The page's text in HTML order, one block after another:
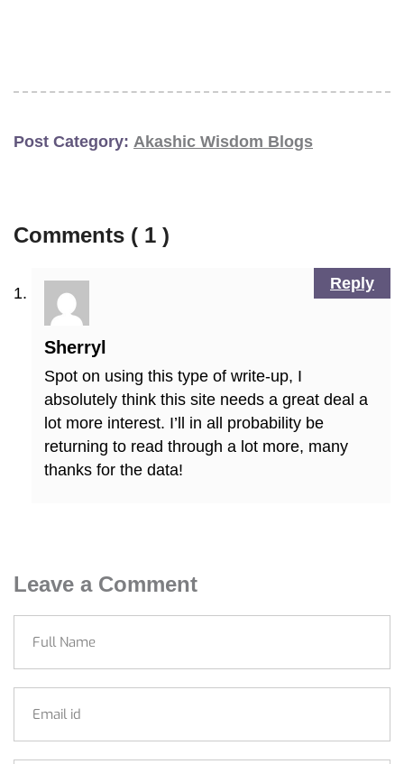
Post Category: Akashic Wisdom Blogs
Comments ( 1 )
Sherryl
Spot on using this type of write-up, I
absolutely think this site needs a great deal a
lot more interest. I’ll in all probability be
returning to read through a lot more, many
thanks for the data!
Reply
Leave a Comment